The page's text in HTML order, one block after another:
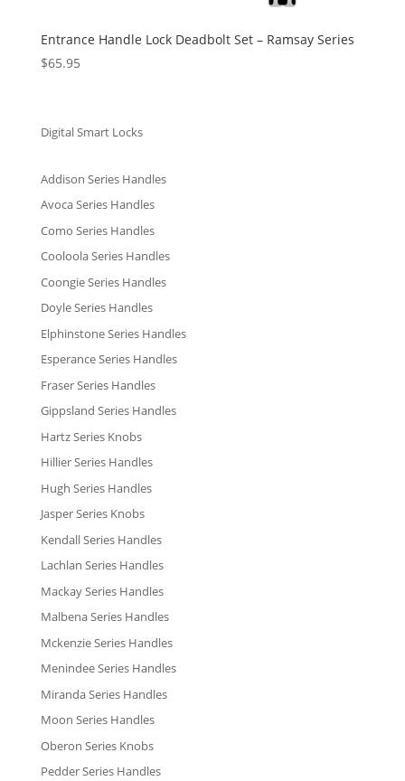
Entrance Handle Lock Deadbolt Set – Ramsay Series
$65.95
Digital Smart Locks
Addison Series Handles
Avoca Series Handles
Como Series Handles
Cooloola Series Handles
Coongie Series Handles
Doyle Series Handles
Elphinstone Series Handles
Esperance Series Handles
Fraser Series Handles
Gippsland Series Handles
Hartz Series Knobs
Hillier Series Handles
Hugh Series Handles
Jasper Series Knobs
Kendall Series Handles
Lachlan Series Handles
Mackay Series Handles
Malbena Series Handles
Mckenzie Series Handles
Menindee Series Handles
Miranda Series Handles
Moon Series Handles
Oberon Series Knobs
Pedder Series Handles